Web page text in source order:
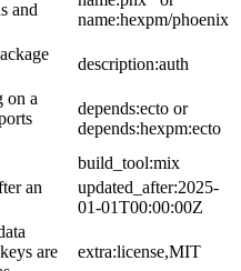
and
name:hexpm/phoenix
description:auth
on a
depends:ecto or
depends:hexpm:ecto
build_tool:mix
an
updated_after:2025-
01-01T00:00:00Z
are
extra:license,MIT